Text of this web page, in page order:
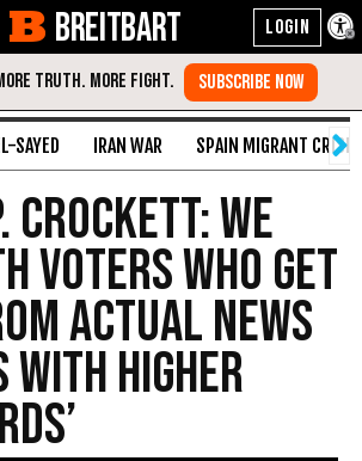
BREITBART
SAYED IRAN WAR SPAIN MIGRANT CRISIS
Crockett: We
Voters Who Get
Actual News
with Higher